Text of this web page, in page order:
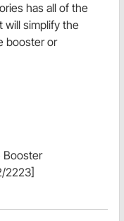
has all of the
simplify the
booster or
Booster
2223]